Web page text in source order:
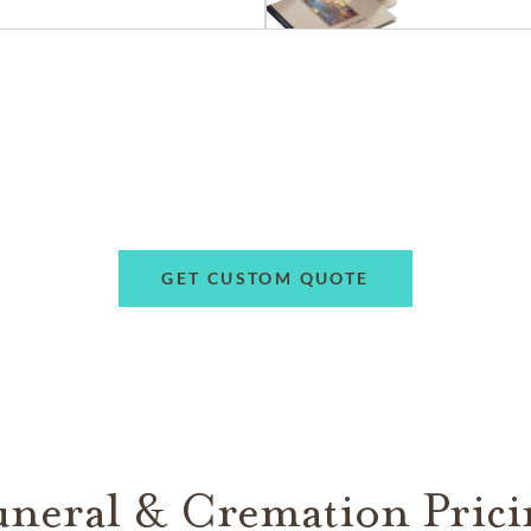
GET CUSTOM QUOTE
& Cremation